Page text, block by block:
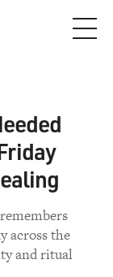
across the
and ritual